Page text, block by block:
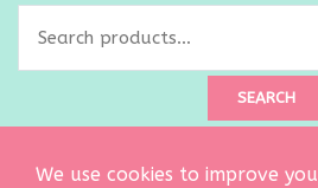
SEARCH